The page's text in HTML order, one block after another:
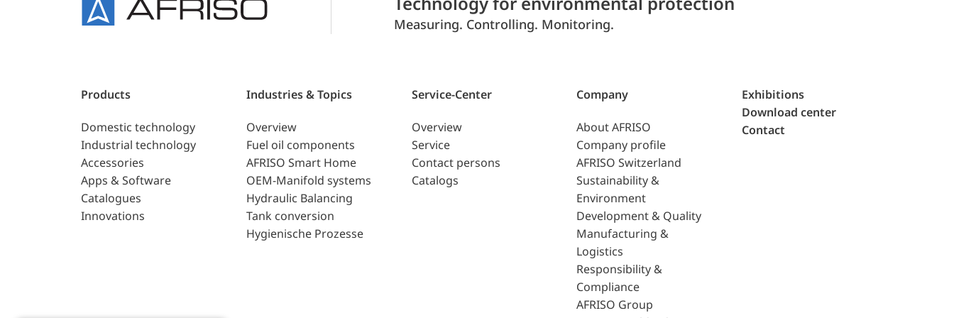
Measuring. Controlling. Monitoring.
Products
Domestic technology
Industrial technology
Accessories
Apps & Software
Catalogues
Innovations
Industries & Topics
Overview
Fuel oil components
AFRISO Smart Home
OEM-Manifold systems
Hydraulic Balancing
Tank conversion
Hygienische Prozesse
Service-Center
Overview
Service
Contact persons
Catalogs
Company
About AFRISO
Company profile
AFRISO Switzerland
Sustainability &
Environment
Development & Quality
Manufacturing &
Logistics
Responsibility &
Compliance
AFRISO Group
Exhibitions
Download center
Contact